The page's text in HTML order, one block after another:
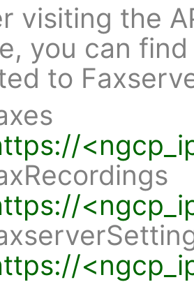
visiting the
you can
to